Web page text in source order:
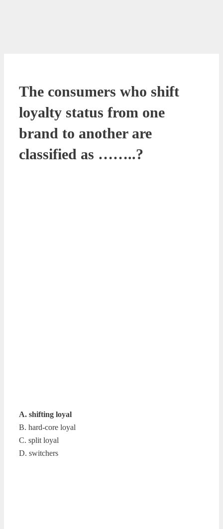
The consumers who shift
loyalty status from one
brand to another are
classified as ……..?
A. shifting loyal
B. hard-core loyal
C. split loyal
D. switchers